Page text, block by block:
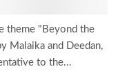
theme "Beyond the
Malaika and Deedan,
to the...